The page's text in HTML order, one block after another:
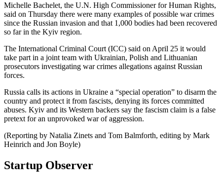
Michelle Bachelet, the U.N. High Commissioner for Human Rights,
said on Thursday there were many examples of possible war crimes
since the Russian invasion and that 1,000 bodies had been recovered
so far in the Kyiv region.
The International Criminal Court (ICC) said on April 25 it would
take part in a joint team with Ukrainian, Polish and Lithuanian
prosecutors investigating war crimes allegations against Russian
forces.
Russia calls its actions in Ukraine a “special operation” to disarm the
country and protect it from fascists, denying its forces committed
abuses. Kyiv and its Western backers say the fascism claim is a false
pretext for an unprovoked war of aggression.
(Reporting by Natalia Zinets and Tom Balmforth, editing by Mark
Heinrich and Jon Boyle)
Startup Observer